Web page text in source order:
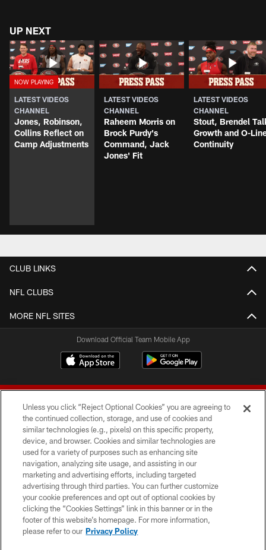
UP NEXT
LATEST VIDEOS
CHANNEL
Jones, Robinson,
Collins Reflect on
Camp Adjustments
LATEST VIDEOS
CHANNEL
Raheem Morris on
Brock Purdy's
Command, Jack
Jones' Fit
LATEST VIDEOS
CHANNEL
Stout, Brendel
Growth and O-
Continuity
CLUB LINKS
NFL CLUBS
MORE NFL SITES
Download Official Team Mobile App
© 2026 Forty Niners Football Company LLC
TERMS AND CONDITIONS
PRIVACY POLICY
ACCESSIBILITY
CONTACT US
Unless you click “Reject Optional Cookies” you are agreeing to
the continued collection, storage, and use of cookies and
similar technologies (e.g., pixels) on this specific property,
device, and browser. Cookies and similar technologies are
used for a variety of purposes such as enhancing site
navigation, analyzing site usage, and assisting in our
marketing and advertising efforts, including targeted
advertising through third parties. You can further customize
your cookie preferences and opt out of optional cookies by
clicking the “Cookies Settings” link in this banner or in the
footer of this website’s homepage. For more information,
please refer to our Privacy Policy